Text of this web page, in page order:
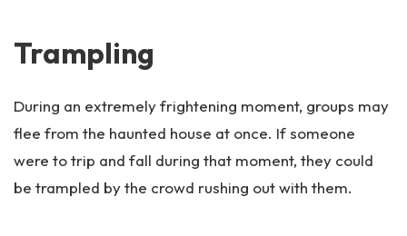
Trampling
During an extremely frightening moment, groups may
flee from the haunted house at once. If someone
were to trip and fall during that moment, they could
be trampled by the crowd rushing out with them.